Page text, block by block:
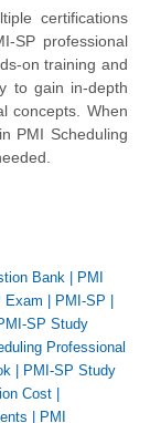
certifications
SP professional
on training and
to gain in-depth
concepts. When
PMI Scheduling
Bank
PMI
Exam PMI-SP
SP Study
Professional
PMI-SP Study
Cost
PMI